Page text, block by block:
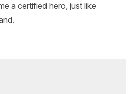
a certified hero, just like